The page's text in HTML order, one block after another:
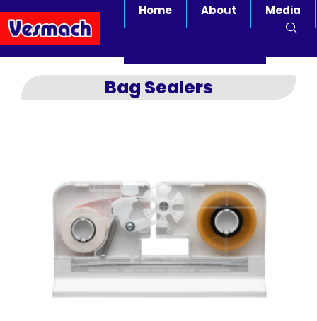
Home About Media
Bag Sealers